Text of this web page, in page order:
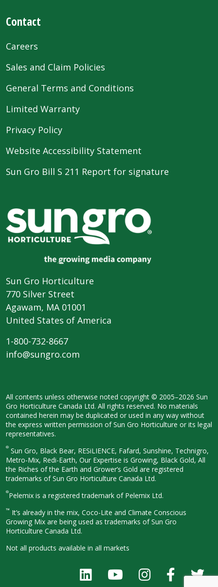
Contact
Careers
Sales and Claim Policies
General Terms and Conditions
Limited Warranty
Privacy Policy
Website Accessibility Statement
Sun Gro Bill S 211 Report for signature
Sun Gro Horticulture
770 Silver Street
Agawam, MA 01001
United States of America
1-800-732-8667
info@sungro.com
All contents unless otherwise noted copyright © 2005–2026 Sun
Gro Horticulture Canada Ltd. All rights reserved. No materials
contained herein may be duplicated or used in any way without
the express written permission of Sun Gro Horticulture or its legal
representatives.
® Sun Gro, Black Bear, RESiLIENCE, Fafard, Sunshine, Technigro,
Metro-Mix, Redi-Earth, Our Expertise is Growing, Black Gold, All
the Riches of the Earth and Grower’s Gold are registered
trademarks of Sun Gro Horticulture Canada Ltd.
®Pelemix is a registered trademark of Pelemix Ltd.
™ It’s already in the mix, Coco-Lite and Climate Conscious
Growing Mix are being used as trademarks of Sun Gro
Horticulture Canada Ltd.
Not all products available in all markets